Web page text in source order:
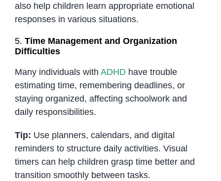
also help children learn appropriate emotional
responses in various situations.
5. Time Management and Organization
Difficulties
Many individuals with ADHDhave trouble
estimating time, remembering deadlines, or
staying organized, affecting schoolwork and
daily responsibilities.
Tip: Use planners, calendars, and digital
reminders to structure daily activities. Visual
timers can help children grasp time better and
transition smoothly between tasks.